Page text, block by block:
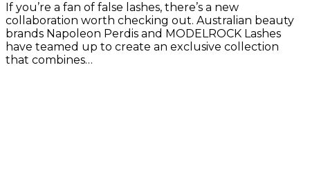
If you’re a fan of false lashes, there’s a new
collaboration worth checking out. Australian beauty
brands Napoleon Perdis and MODELROCK Lashes
have teamed up to create an exclusive collection
that combines…